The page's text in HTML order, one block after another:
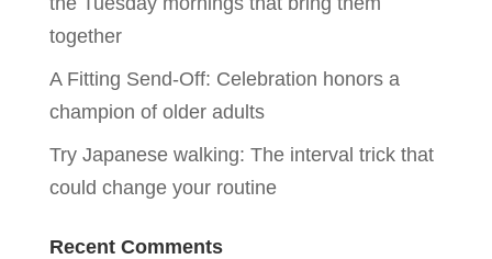
together
A Fitting Send-Off: Celebration honors a
champion of older adults
Try Japanese walking: The interval trick that
could change your routine
Recent Comments